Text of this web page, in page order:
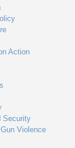
Action
Security
Violence